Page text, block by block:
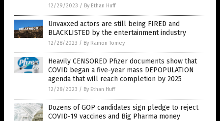
12/29/2023 / By Ethan Huff
Unvaxxed actors are still being FIRED and
BLACKLISTED by the entertainment industry
12/28/2023 / By Ramon Tomey
Heavily CENSORED Pfizer documents show that
COVID began a five-year mass DEPOPULATION
agenda that will reach completion by 2025
12/28/2023 / By Ethan Huff
Dozens of GOP candidates sign pledge to reject
COVID-19 vaccines and Big Pharma money